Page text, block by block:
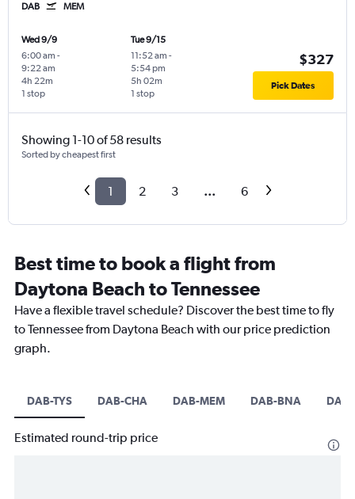
DAB MEM
Wed 9/9
6:00 am -
9:22 am
1 stop
4h 22m
Tue 9/15
11:52 am -
5:54 pm
1 stop
5h 02m
$327
Pick Dates
Showing 1-10 of 58 results
Sorted by cheapest first
1 2 3 ... 6
Best time to book a flight from
Daytona Beach to Tennessee
Have a flexible travel schedule? Discover the best time to fly
to Tennessee from Daytona Beach with our price prediction
graph.
DAB-TYS DAB-CHA DAB-MEM DAB-BNA DAB-
Estimated round-trip price